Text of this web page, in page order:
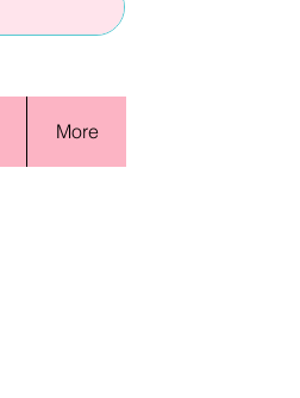
More